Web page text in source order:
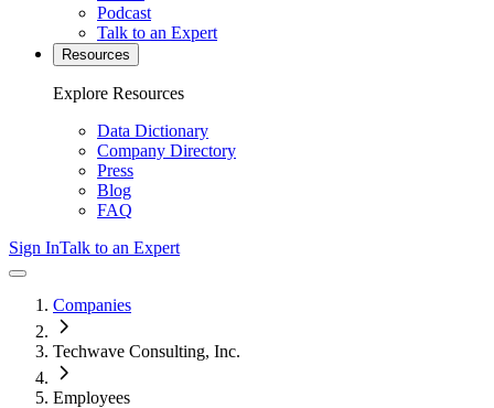
Podcast
Talk to an Expert
Resources
Explore Resources
Data Dictionary
Company Directory
Press
Blog
FAQ
Sign InTalk to an Expert
Companies
Techwave Consulting, Inc.
Employees